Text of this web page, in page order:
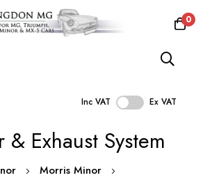
0
Inc VAT Ex VAT
& Exhaust System
Morris Minor